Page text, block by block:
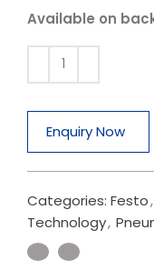
Available on
Enquiry Now
Categories: Festo,
Technology,